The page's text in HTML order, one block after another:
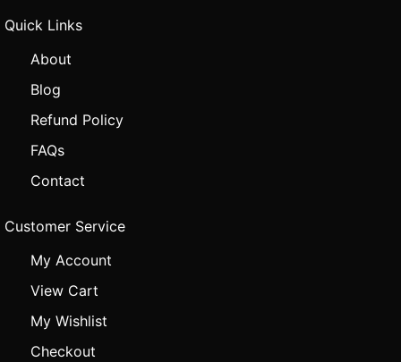
Quick Links
About
Blog
Refund Policy
FAQs
Contact
Customer Service
My Account
View Cart
My Wishlist
Checkout